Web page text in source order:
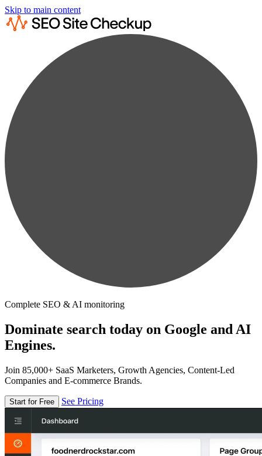
Skip to main content
Complete SEO & AI monitoring
Dominate search today on Google and AI
Engines.
Join 85,000+ SaaS Marketers, Growth Agencies, Content-Led
Companies and E-commerce Brands.
Start for Free See Pricing